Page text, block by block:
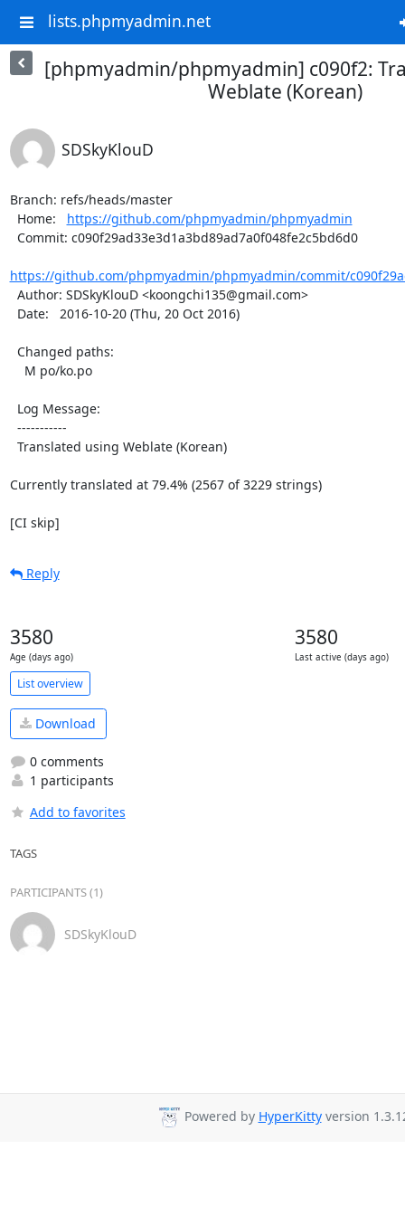
lists.phpmyadmin.net
[phpmyadmin/phpmyadmin] c090f2:
Weblate (Korean)
SDSkyKlouD
Branch: refs/heads/master
  Home:
https://github.com/phpmyadmin/phpmyadmin
https://github.com/phpmyadmin/phpmyadmin/commit/
Currently translated at 79.4% (2567 of 3229 strings)
[CI skip]
Reply
3580
Age (days ago)
3580
Last active (days ago)
List overview
Download
0 comments
1 participants
Add to favorites
TAGS
PARTICIPANTS (1)
SDSkyKlouD
Powered by HyperKittyversion